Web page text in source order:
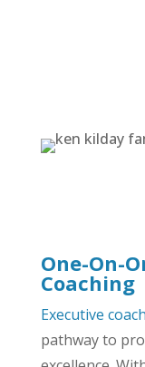
One-On-
Coaching
Executive
pathway to